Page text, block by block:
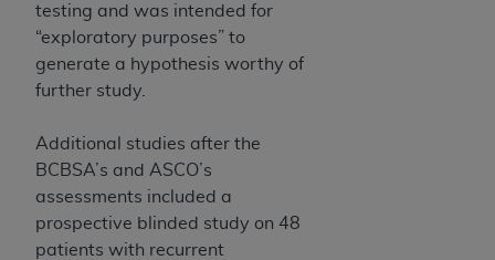
testing and was intended for
“exploratory purposes” to
generate a hypothesis worthy of
further study.
Additional studies after the
BCBSA’s and ASCO’s
assessments included a
prospective blinded study on 48
patients with recurrent
INACCURACIES IN THE INFORMATION OR
MATERIAL COVERED BY THIS LICENSE. In no
event shall CMS be liable for direct, indirect,
special, incidental, or consequential damages
material.